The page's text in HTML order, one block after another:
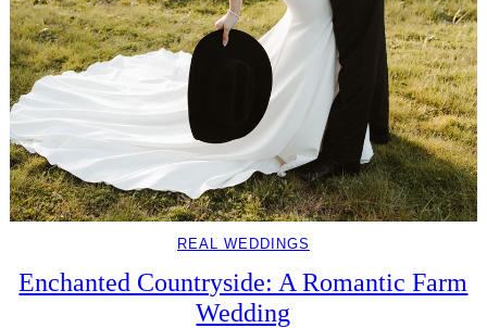
REAL WEDDINGS
Enchanted Countryside: A Romantic Farm
Wedding